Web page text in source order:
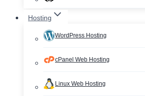
Hosting
WordPress Hosting
cPanel Web Hosting
Linux Web Hosting